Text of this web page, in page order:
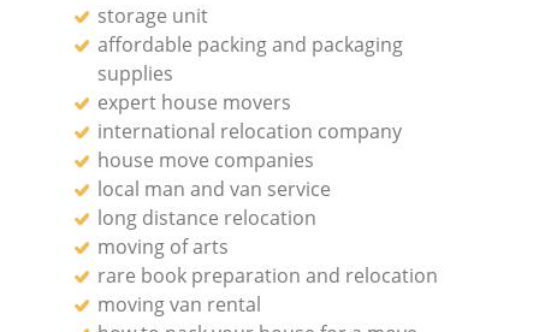
storage unit
affordable packing and packaging
supplies
expert house movers
international relocation company
house move companies
local man and van service
long distance relocation
moving of arts
rare book preparation and relocation
moving van rental